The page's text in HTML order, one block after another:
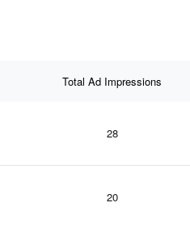
Total Ad Impressions
28
20